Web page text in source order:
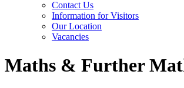
Contact Us
Information for Visitors
Our Location
Vacancies
Maths & Further